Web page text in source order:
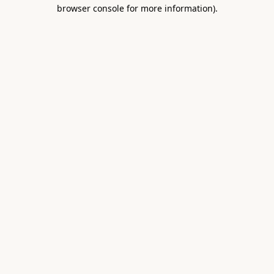
browser console for more information).